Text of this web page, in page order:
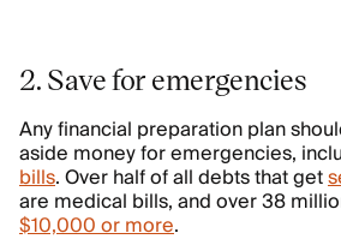
2. Save for emergencies
Any financial preparation plan
aside money for emergencies,
bills. Over half of all debts that get
are medical bills, and over 38
$10,000 or more.